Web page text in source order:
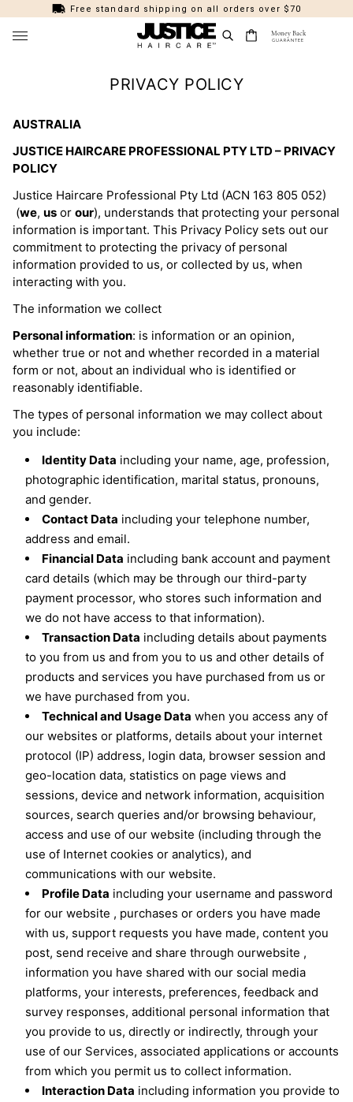
Free standard shipping on all orders over $70
New Arrivals
Bestsellers
Summer Collection
Healthy Hair
Styling Essentials
Bundle & Save
Perfect Gifts
Shampoos & Conditioners
Treatments & Masks
Sprays & Serums
Styling
Hair Colour (Ammonia Free)
Kids Haircare
Brushes & Combs
Tools
COLLECTIONS
Thinning Hair Rescue
Smooth & Groom
Curl Define
Cool Mint
Platinum
Colour Protection
Perfect Violet
Volume Boost
For Him
HAIR TYPE
Thick
Curly / Coily
Straight
Wavy
Dandruff / Scalp Health
Frizz
Damaged / Dry
Oil Control
Flat / Limp
Blonde Maintenance
HAIR COLOUR (AMMONIA FREE)
All Colours
Toner
Brunette
Dark
Colour Quiz
📍 Find Justice at Just Cuts
Money Back
GUARANTEE
PRIVACY POLICY
AUSTRALIA
JUSTICE HAIRCARE PROFESSIONAL PTY LTD – PRIVACY
POLICY
Justice Haircare Professional Pty Ltd (ACN 163 805 052)
(we, us or our), understands that protecting your personal
information is important. This Privacy Policy sets out our
commitment to protecting the privacy of personal
information provided to us, or collected by us, when
interacting with you.
The information we collect
Personal information: is information or an opinion,
whether true or not and whether recorded in a material
form or not, about an individual who is identified or
reasonably identifiable.
The types of personal information we may collect about
you include:
Identity Data including your name, age, profession,
photographic identification, marital status, pronouns,
and gender.
Contact Data including your telephone number,
address and email.
Financial Data including bank account and payment
card details (which may be through our third-party
payment processor, who stores such information and
we do not have access to that information).
Transaction Data including details about payments
to you from us and from you to us and other details of
products and services you have purchased from us or
we have purchased from you.
Technical and Usage Data when you access any of
our websites or platforms, details about your internet
protocol (IP) address, login data, browser session and
geo-location data, statistics on page views and
sessions, device and network information, acquisition
sources, search queries and/or browsing behaviour,
access and use of our website (including through the
use of Internet cookies or analytics), and
communications with our website.
Profile Data including your username and password
for our website , purchases or orders you have made
with us, support requests you have made, content you
post, send receive and share through ourwebsite ,
information you have shared with our social media
platforms, your interests, preferences, feedback and
survey responses, additional personal information that
you provide to us, directly or indirectly, through your
use of our Services, associated applications or accounts
from which you permit us to collect information.
Interaction Data including information you provide to